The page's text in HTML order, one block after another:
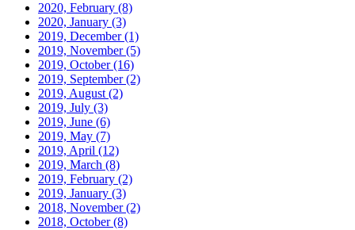
2020, February (8)
2020, January (3)
2019, December(1)
2019, November(5)
2019, October(16)
2019, September(2)
2019, August (2)
2019, July (3)
2019, June (6)
2019, May (7)
2019, April (12)
2019, March (8)
2019, February (2)
2019, January (3)
2018, November(2)
2018, October(8)